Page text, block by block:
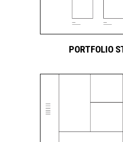
PORTFOLIO